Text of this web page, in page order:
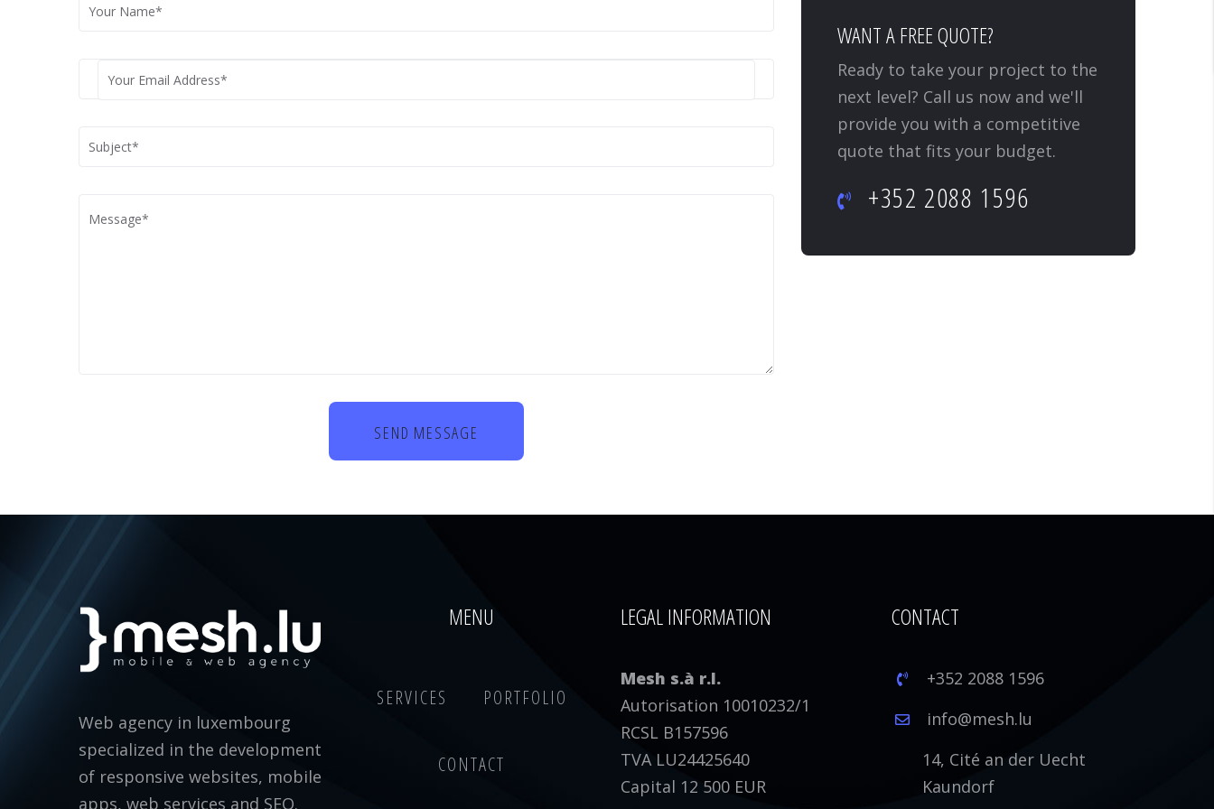
WANT A FREE QUOTE?
Ready to take your project to the
next level? Call us now and we'll
provide you with a competitive
quote that fits your budget.
+352 2088 1596
Web agency in luxembourg
specialized in the development
of responsive websites, mobile
apps, web services and SEO.
MENU
SERVICES PORTFOLIO
CONTACT
LEGAL INFORMATION
Mesh s.à r.l.
Autorisation 10010232/1
RCSL B157596
TVA LU24425640
Capital 12 500 EUR
CONTACT
+352 2088 1596
info@mesh.lu
14, Cité an der Uecht
Kaundorf